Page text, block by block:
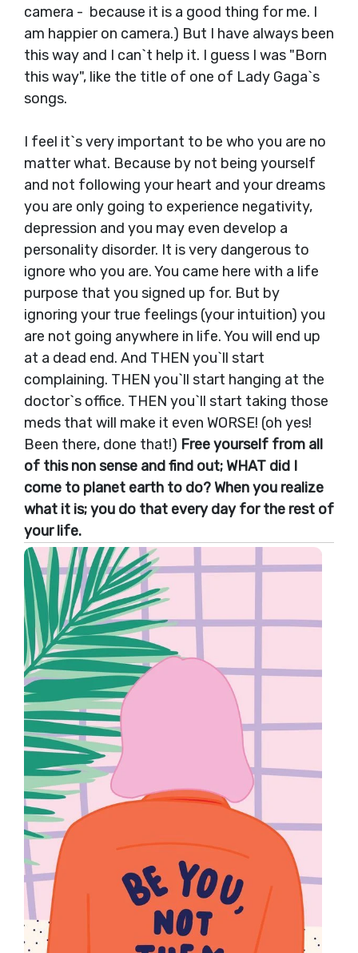
camera - because it is a good thing for me. I
am happier on camera.) But I have always been
this way and I can`t help it. I guess I was "Born
this way", like the title of one of Lady Gaga`s
songs.
I feel it`s very important to be who you are no
matter what. Because by not being yourself
and not following your heart and your dreams
you are only going to experience negativity,
depression and you may even develop a
personality disorder. It is very dangerous to
ignore who you are. You came here with a life
purpose that you signed up for. But by
ignoring your true feelings (your intuition) you
are not going anywhere in life. You will end up
at a dead end. And THEN you`ll start
complaining. THEN you`ll start hanging at the
doctor`s office. THEN you`ll start taking those
meds that will make it even WORSE! (oh yes!
Been there, done that!) Free yourself from all
of this non sense and find out; WHAT did I
come to planet earth to do? When you realize
what it is; you do that every day for the rest of
your life.